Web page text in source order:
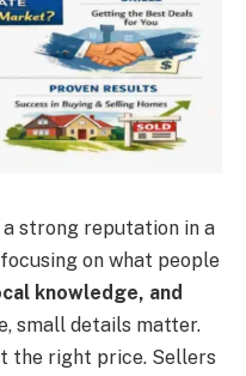
a strong reputation in a
on what people
knowledge, and
small details matter.
the right price. Sellers